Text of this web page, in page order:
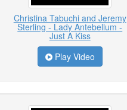
Christina Tabuchi and Jeremy
Sterling - Lady Antebellum -
Just A Kiss
Play Video